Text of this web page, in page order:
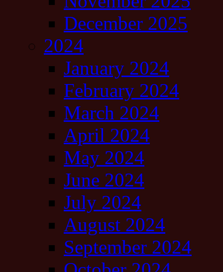
December 2025
2024
January 2024
February 2024
March 2024
April 2024
May 2024
June 2024
July 2024
August 2024
September 2024